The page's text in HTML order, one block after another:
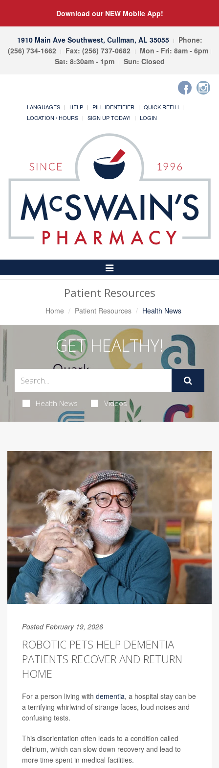
Download our NEW Mobile App!
1910 Main Ave Southwest, Cullman, AL 35055
Phone:
(256) 734-1662
Fax: (256) 737-0682
Mon - Fri: 8am - 6pm
Sat: 8:30am - 1pm
Sun: Closed
LANGUAGES HELP PILL IDENTIFIER
QUICK REFILL
LOCATION / HOURS
SIGN UP TODAY! LOGIN
Toggle
Navigation
Patient Resources
Home Patient Resources Health News
GET HEALTHY!
Health News Videos
Posted February 19, 2026
ROBOTIC PETS HELP DEMENTIA
PATIENTS RECOVER AND RETURN
HOME
For a person living with dementia, a hospital stay can be
a terrifying whirlwind of strange faces, loud noises and
confusing tests.
This disorientation often leads to a condition called
delirium, which can slow down recovery and lead to
more time spent in medical facilities.